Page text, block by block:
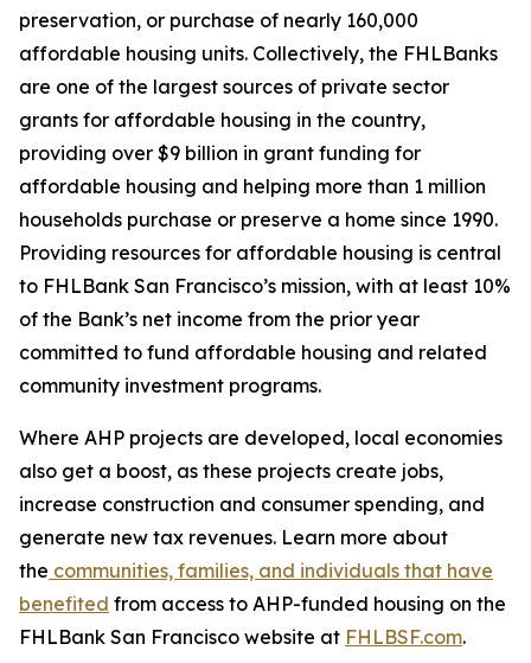
preservation, or purchase of nearly 160,000
affordable housing units. Collectively, the FHLBanks
are one of the largest sources of private sector
grants for affordable housing in the country,
providing over $9 billion in grant funding for
affordable housing and helping more than 1 million
households purchase or preserve a home since 1990.
Providing resources for affordable housing is central
to FHLBank San Francisco’s mission, with at least 10%
of the Bank’s net income from the prior year
committed to fund affordable housing and related
community investment programs.
Where AHP projects are developed, local economies
also get a boost, as these projects create jobs,
increase construction and consumer spending, and
generate new tax revenues. Learn more about
the communities, families, and individuals that have
benefited from access to AHP-funded housing on the
FHLBank San Francisco website at FHLBSF.com.